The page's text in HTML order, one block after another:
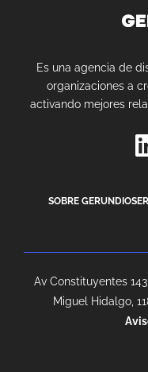
Es una agencia de
organizaciones a
activando mejores
SOBRE GERUNDIO
Av Constituyentes
Miguel Hidalgo,